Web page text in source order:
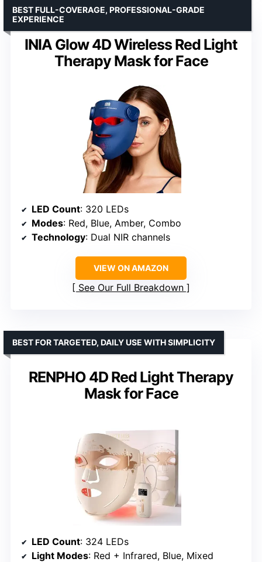
INIA Glow 4D Wireless Red Light
Therapy Mask for Face
BEST FULL-COVERAGE, PROFESSIONAL-GRADE
EXPERIENCE
LED Count: 320 LEDs
Modes: Red, Blue, Amber, Combo
Technology: Dual NIR channels
VIEW ON AMAZON
See Our Full Breakdown
RENPHO 4D Red Light Therapy
Mask for Face
BEST FOR TARGETED, DAILY USE WITH SIMPLICITY
LED Count: 324 LEDs
Light Modes: Red + Infrared, Blue, Mixed